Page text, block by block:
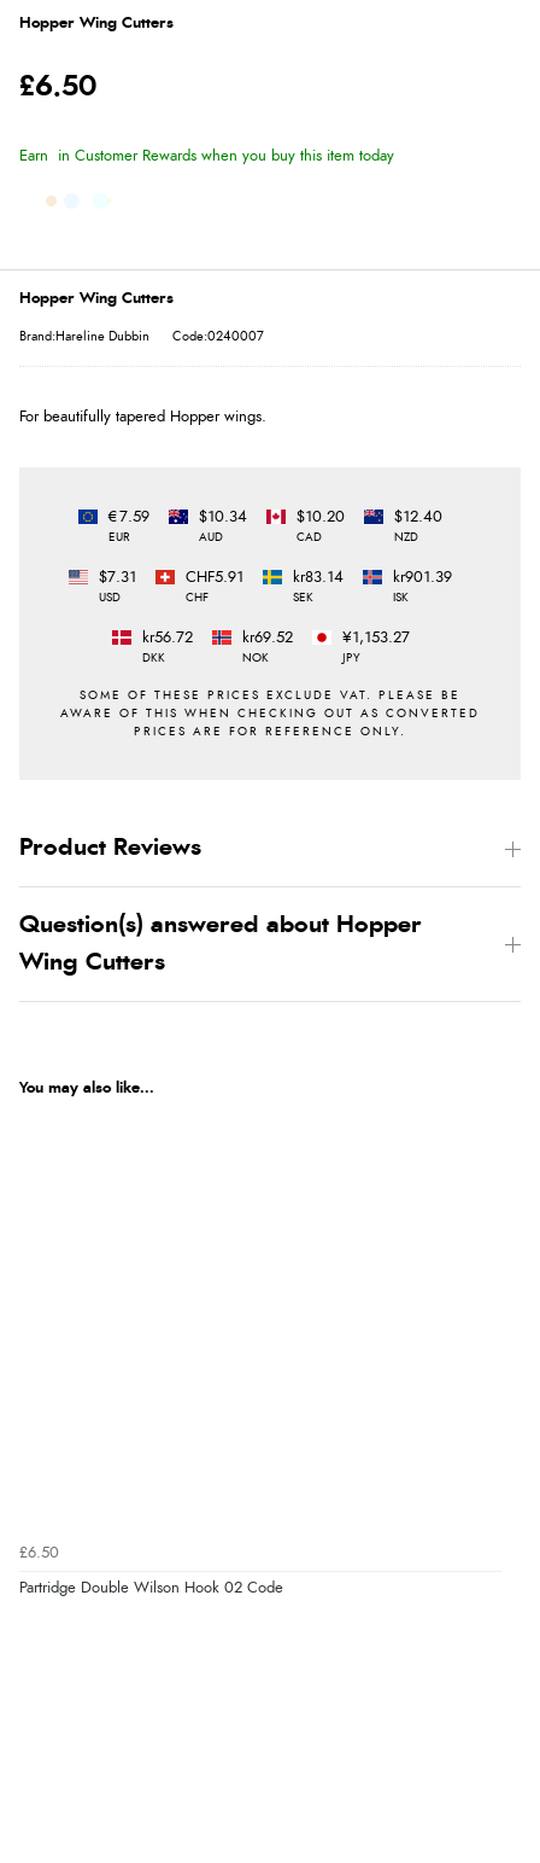
Hopper Wing Cutters
£6.50
Earn in Customer Rewards when you buy this item today
Hopper Wing Cutters
Brand:Hareline Dubbin Code:0240007
For beautifully tapered Hopper wings.
€7.59
EUR
$10.34
AUD
$10.20
CAD
$12.40
NZD
$7.31
USD
CHF5.91
CHF
kr83.14
SEK
kr901.39
ISK
kr56.72
DKK
kr69.52
NOK
¥1,153.27
JPY
Product Reviews
Question(s) answered about Hopper
Wing Cutters
You may also like...
£6.50
Partridge Double Wilson Hook 02 Code